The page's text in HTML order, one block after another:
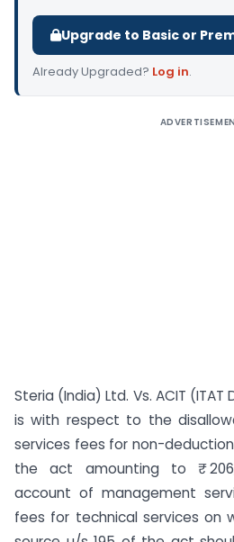
Upgrade to Basic or
Already Upgraded? Log in.
Steria (India) Ltd. Vs. ACIT (ITAT
is with respect to the
services fees for non-
the act amounting to ₹
account of management
fees for technical services on